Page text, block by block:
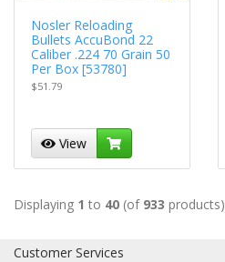
Nosler Reloading
Bullets AccuBond 22
Caliber .224 70 Grain 50
Per Box [53780]
$51.79
View
Displaying 1 to 40 (of 933 products)
Customer Services